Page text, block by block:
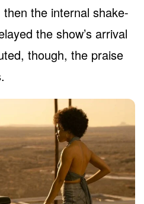
the internal shake-
the show’s arrival
though, the praise